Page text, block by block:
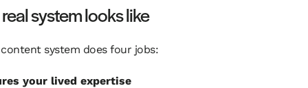
system looks like
system does four jobs:
your lived expertise